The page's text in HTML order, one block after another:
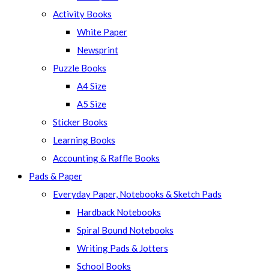
panel.
Activity Books
White Paper
Newsprint
Puzzle Books
A4 Size
A5 Size
Sticker Books
Learning Books
Accounting & Raffle Books
Pads & Paper
Everyday Paper, Notebooks & Sketch Pads
Hardback Notebooks
Spiral Bound Notebooks
Writing Pads & Jotters
School Books